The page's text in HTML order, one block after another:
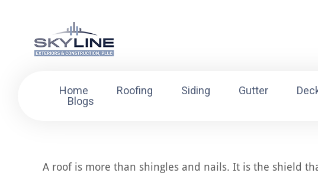
Home Roofing Siding Gutter
Blogs
A roof is more than shingles and nails. It is the shield